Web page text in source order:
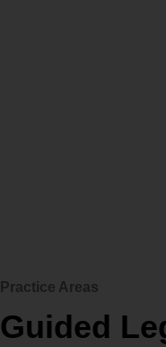
Practice Areas
Guided